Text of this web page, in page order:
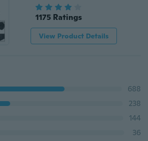
1175 Ratings
View Product Details
688
238
144
36